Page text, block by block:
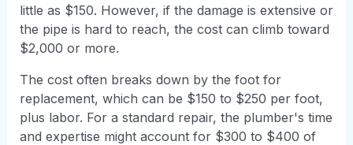
little as $150. However, if the damage is extensive or
the pipe is hard to reach, the cost can climb toward
$2,000 or more.
The cost often breaks down by the foot for
replacement, which can be $150 to $250 per foot,
plus labor. For a standard repair, the plumber's time
and expertise might account for $300 to $400 of